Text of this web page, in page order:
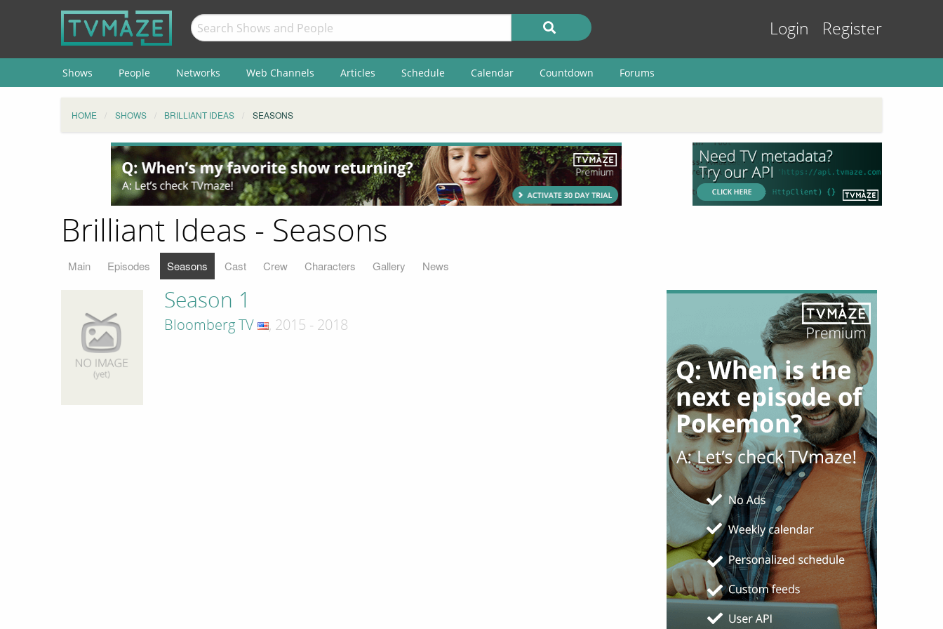
Login Register
Shows People Networks Web Channels Articles Schedule Calendar Countdown Forums
HOME SHOWS BRILLIANT IDEAS SEASONS
Brilliant Ideas - Seasons
Main Episodes Seasons Cast Crew Characters Gallery News
Season 1
Bloomberg TV , 2015 - 2018